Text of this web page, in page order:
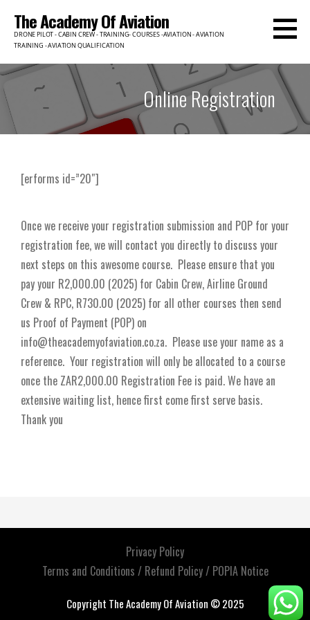
The Academy Of Aviation
DRONE PILOT - CABIN CREW - TRAINING- COURSES -AVIATION - AVIATION
TRAINING - AVIATION QUALIFICATION
Online Registration
[erforms id=”20″]
Once we receive your registration submission and POP for your
registration fee, we will contact you directly to discuss your
next steps on this awesome course. Please ensure that you
pay your R2,000.00 (2025) for Cabin Crew, Airline Ground
Crew & RPC, R730.00 (2025) for all other courses then send
us Proof of Payment (POP) on
info@theacademyofaviation.co.za. Please use your name as a
reference. Your registration will only be allocated to a course
once the ZAR2,000.00 Registration Fee is paid. We have an
extensive waiting list, hence first come first serve basis.
Thank you
Privacy Policy
Terms and Conditions / Refund Policy / POPIA Notice
Copyright The Academy Of Aviation © 2025